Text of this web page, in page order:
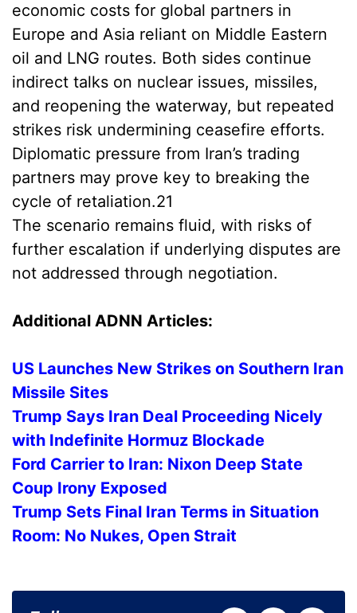
economic costs for global partners in
Europe and Asia reliant on Middle Eastern
oil and LNG routes. Both sides continue
indirect talks on nuclear issues, missiles,
and reopening the waterway, but repeated
strikes risk undermining ceasefire efforts.
Diplomatic pressure from Iran’s trading
partners may prove key to breaking the
cycle of retaliation.21
The scenario remains fluid, with risks of
further escalation if underlying disputes are
not addressed through negotiation.
Additional ADNN Articles:
US Launches New Strikes on Southern Iran
Missile Sites
Trump Says Iran Deal Proceeding Nicely
with Indefinite Hormuz Blockade
Ford Carrier to Iran: Nixon Deep State
Coup Irony Exposed
Trump Sets Final Iran Terms in Situation
Room: No Nukes, Open Strait